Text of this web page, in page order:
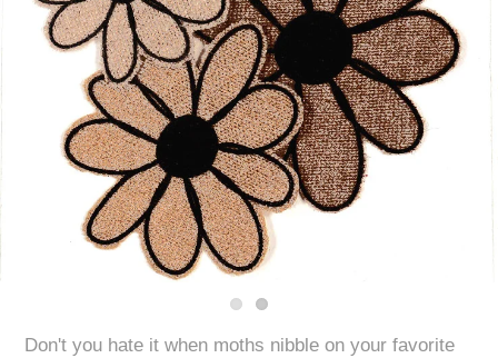
Don't you hate it when moths nibble on your favorite